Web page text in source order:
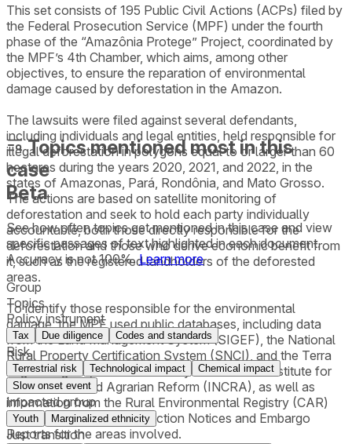
This set consists of 195 Public Civil Actions (ACPs) filed by
the Federal Prosecution Service (MPF) under the fourth
phase of the “Amazônia Protege” Project, coordinated by
the MPF’s 4th Chamber, which aims, among other
objectives, to ensure the reparation of environmental
damage caused by deforestation in the Amazon.
The lawsuits were filed against several defendants,
including individuals and legal entities, held responsible for
illegal deforestation in polygons equal to or larger than 60
hectares during the years 2020, 2021, and 2022, in the
states of Amazonas, Pará, Rondônia, and Mato Grosso.
The actions are based on satellite monitoring of
deforestation and seek to hold each party individually
accountable, both those directly responsible for the
deforestation and those who derive economic benefit from
it, such as the registered landholders of the deforested
areas.
To identify those responsible for the environmental
damage, the MPF used public databases, including data
from the Land Management System (SIGEF), the National
Rural Property Certification System (SNCI), and the Terra
Legal Program, all maintained by the National Institute for
Colonization and Agrarian Reform (INCRA), as well as
information from the Rural Environmental Registry (CAR)
and, where available, Infraction Notices and Embargo
Reports for the areas involved.
Topics mentioned most in this
case
Beta
See how often topics get mentioned in thiscase and view
specific passages of text highlighted in each document.
Accuracy is not 100%. Learn more
Group
Topics
Policy instrument
Tax Due diligence Codes and standards
Risk
Terrestrial risk Technological impact
Chemical impact
Slow onset event
Impacted group
Youth Marginalized ethnicity
Just transition